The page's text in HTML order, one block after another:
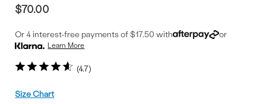
4.7
$70.00
Or 4 interest-free payments of $17.50 with or
Learn More
Size
Size Chart